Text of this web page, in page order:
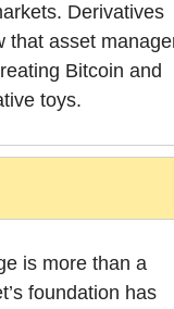
Derivatives
that asset
Bitcoin and
toys.
is more than a
foundation has